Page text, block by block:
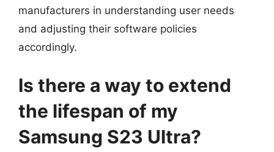
manufacturers in understanding user needs
and adjusting their software policies
accordingly.
Is there a way to extend
the lifespan of my
Samsung S23 Ultra?